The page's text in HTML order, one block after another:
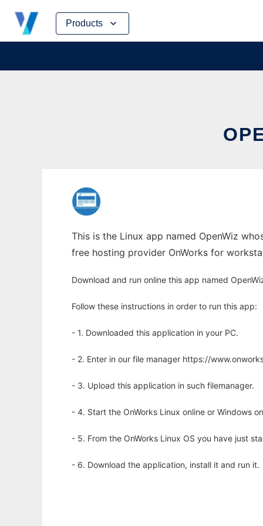
Products
Skip
content
This is the Linux app named OpenWiz
free hosting provider OnWorks for
Download and run online this app named
Follow these instructions in order to run this app:
- 1. Downloaded this application in your PC.
- 2. Enter in our file manager https://
- 3. Upload this application in such filemanager.
- 4. Start the OnWorks Linux online or Windows
- 5. From the OnWorks Linux OS you have just
- 6. Download the application, install it and run it.